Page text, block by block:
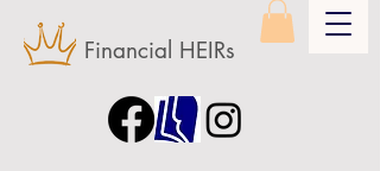
Financial HEIRs